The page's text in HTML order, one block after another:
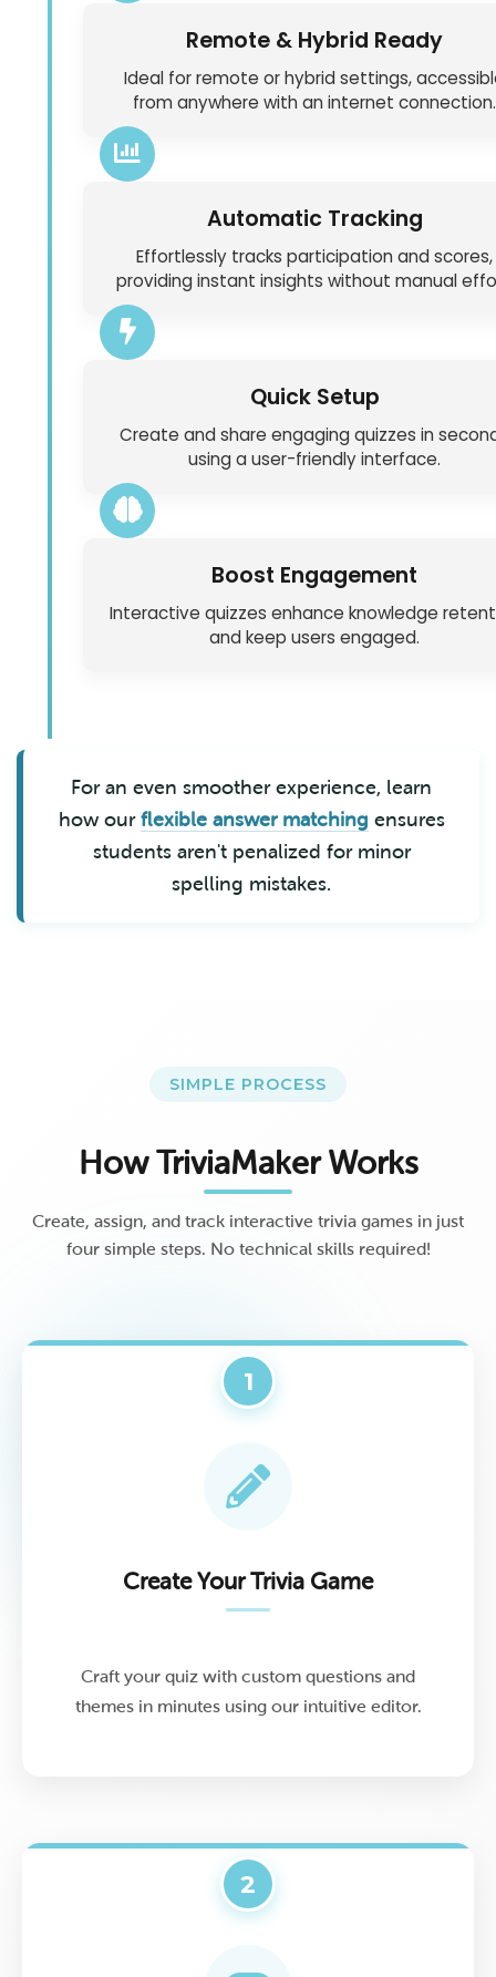
Remote & Hybrid Ready
Ideal for remote or hybrid settings,
from anywhere with an internet connection.
Automatic Tracking
Effortlessly tracks participation and scores,
providing instant insights without manual
Quick Setup
Create and share engaging quizzes in
using a user-friendly interface.
Boost Engagement
Interactive quizzes enhance knowledge
and keep users engaged.
For an even smoother experience, learn
how our flexible answer matching ensures
students aren't penalized for minor
spelling mistakes.
SIMPLE PROCESS
How TriviaMaker Works
Create, assign, and track interactive trivia games in just
four simple steps. No technical skills required!
1
Create Your Trivia Game
Craft your quiz with custom questions and
themes in minutes using our intuitive editor.
2